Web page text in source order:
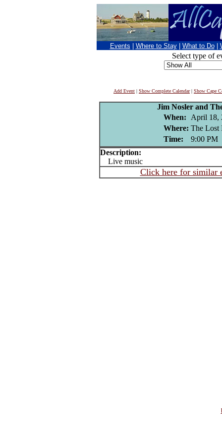
Events Where to Stay What to Do
Select type of
Add Event | Show Complete Calendar| Show Cape
Jim Nosler and
When:
April 18,
Where: The Lost
Time:
9:00 PM
Description:
Live music
Click here for similar